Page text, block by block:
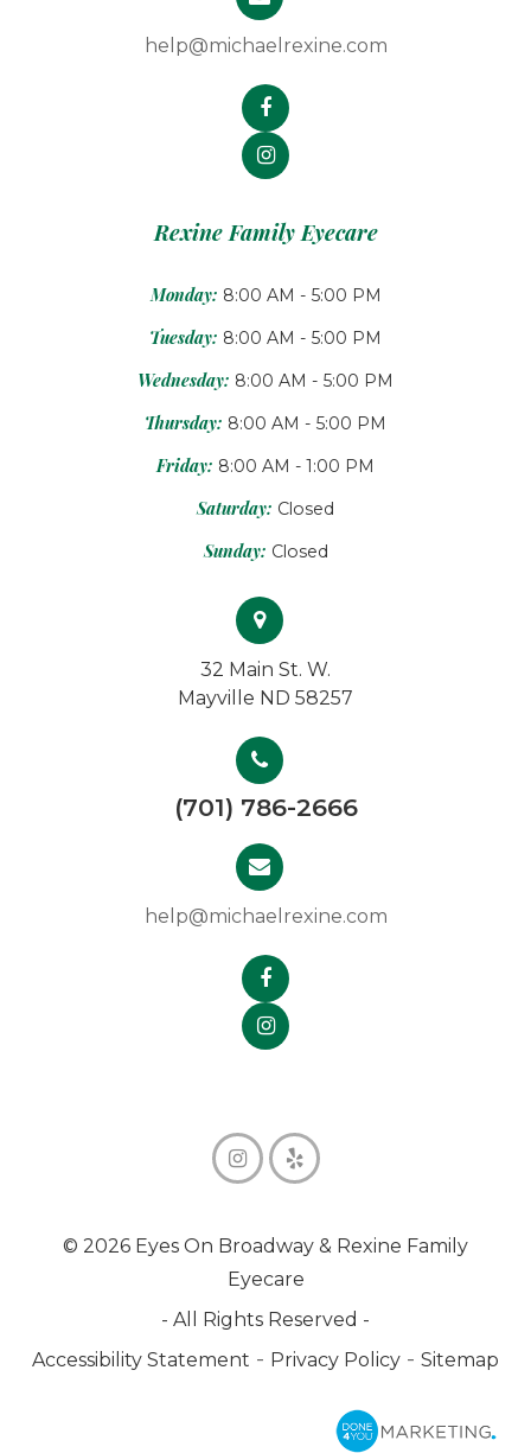
help@michaelrexine.com
Rexine Family Eyecare
Monday: 8:00 AM - 5:00 PM
Tuesday: 8:00 AM - 5:00 PM
Wednesday: 8:00 AM - 5:00 PM
Thursday: 8:00 AM - 5:00 PM
Friday: 8:00 AM - 1:00 PM
Saturday: Closed
Sunday: Closed
32 Main St. W.
Mayville ND 58257
(701) 786-2666
help@michaelrexine.com
© 2026 Eyes On Broadway & Rexine Family
Eyecare
- All Rights Reserved -
Accessibility Statement - Privacy Policy - Sitemap